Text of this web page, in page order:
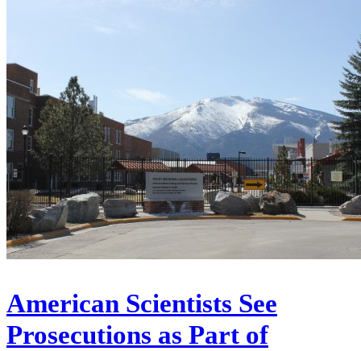
American Scientists See
Prosecutions as Part of